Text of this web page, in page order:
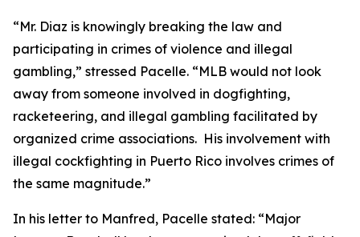
“Mr. Diaz is knowingly breaking the law and
participating in crimes of violence and illegal
gambling,” stressed Pacelle. “MLB would not look
away from someone involved in dogfighting,
racketeering, and illegal gambling facilitated by
organized crime associations. His involvement with
illegal cockfighting in Puerto Rico involves crimes of
the same magnitude.”
In his letter to Manfred, Pacelle stated: “Major